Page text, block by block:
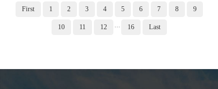
First 1 2 3 4 5 6 7 8 9
10 11 12 ··· 16 Last